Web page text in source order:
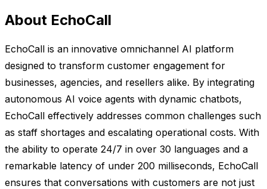
About EchoCall
EchoCall is an innovative omnichannel AI platform
designed to transform customer engagement for
businesses, agencies, and resellers alike. By integrating
autonomous AI voice agents with dynamic chatbots,
EchoCall effectively addresses common challenges such
as staff shortages and escalating operational costs. With
the ability to operate 24/7 in over 30 languages and a
remarkable latency of under 200 milliseconds, EchoCall
ensures that conversations with customers are not just